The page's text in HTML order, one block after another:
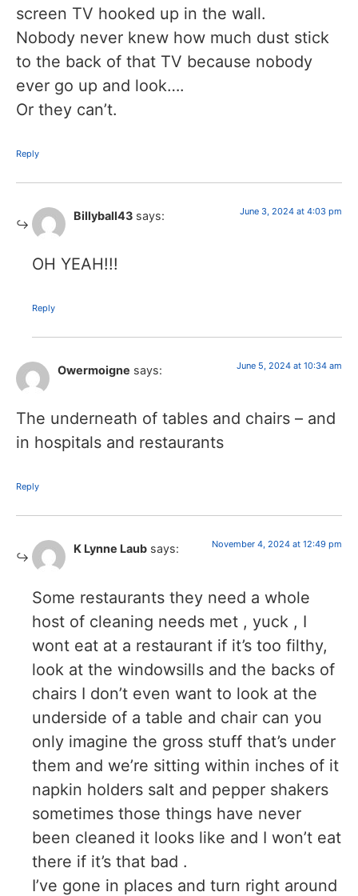
screen TV hooked up in the wall.
Nobody never knew how much dust stick
to the back of that TV because nobody
ever go up and look….
Or they can’t.
Reply
Billyball43 says: June 3, 2024 at 4:03 pm
OH YEAH!!!
Reply
Owermoigne says: June 5, 2024 at 10:34 am
The underneath of tables and chairs – and
in hospitals and restaurants
Reply
K Lynne Laub says: November 4, 2024 at 12:49 pm
Some restaurants they need a whole
host of cleaning needs met , yuck , I
wont eat at a restaurant if it’s too filthy,
look at the windowsills and the backs of
chairs I don’t even want to look at the
underside of a table and chair can you
only imagine the gross stuff that’s under
them and we’re sitting within inches of it
napkin holders salt and pepper shakers
sometimes those things have never
been cleaned it looks like and I won’t eat
there if it’s that bad .
I’ve gone in places and turn right around